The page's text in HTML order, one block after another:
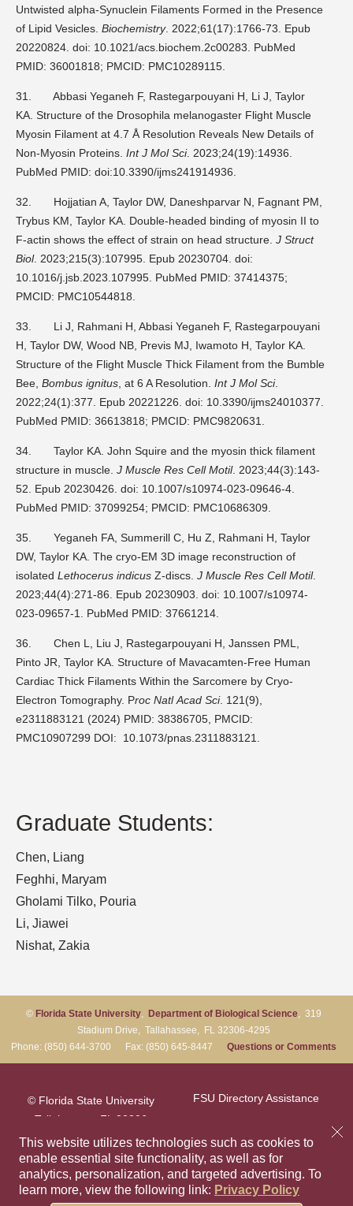
This website utilizes technologies such as cookies to
enable essential site functionality, as well as for
analytics, personalization, and targeted advertising. To
learn more, view the following link: Privacy Policy
Untwisted alpha-Synuclein Filaments Formed in the Presence
of Lipid Vesicles. Biochemistry. 2022;61(17):1766-73. Epub
20220824. doi: 10.1021/acs.biochem.2c00283. PubMed
PMID: 36001818; PMCID: PMC10289115.
31.
Abbasi Yeganeh F, Rastegarpouyani H, Li J, Taylor
KA. Structure of the Drosophila melanogaster Flight Muscle
Myosin Filament at 4.7 Å Resolution Reveals New Details of
Non-Myosin Proteins. Int J Mol Sci. 2023;24(19):14936.
PubMed PMID: doi:10.3390/ijms241914936.
32.
Hojjatian A, Taylor DW, Daneshparvar N, Fagnant PM,
Trybus KM, Taylor KA. Double-headed binding of myosin II to
F-actin shows the effect of strain on head structure. J Struct
Biol. 2023;215(3):107995. Epub 20230704. doi:
10.1016/j.jsb.2023.107995. PubMed PMID: 37414375;
PMCID: PMC10544818.
33.
Li J, Rahmani H, Abbasi Yeganeh F, Rastegarpouyani
H, Taylor DW, Wood NB, Previs MJ, Iwamoto H, Taylor KA.
Structure of the Flight Muscle Thick Filament from the Bumble
Bee, Bombus ignitus , at 6 A Resolution. Int J Mol Sci.
2022;24(1):377. Epub 20221226. doi: 10.3390/ijms24010377.
PubMed PMID: 36613818; PMCID: PMC9820631.
34.
Taylor KA. John Squire and the myosin thick filament
structure in muscle. J Muscle Res Cell Motil. 2023;44(3):143-
52. Epub 20230426. doi: 10.1007/s10974-023-09646-4.
PubMed PMID: 37099254; PMCID: PMC10686309.
35.
Yeganeh FA, Summerill C, Hu Z, Rahmani H, Taylor
DW, Taylor KA. The cryo-EM 3D image reconstruction of
isolated Lethocerus indicus Z-discs. J Muscle Res Cell Motil.
2023;44(4):271-86. Epub 20230903. doi: 10.1007/s10974-
023-09657-1. PubMed PMID: 37661214.
36.
Chen L, Liu J, Rastegarpouyani H, Janssen PML,
Pinto JR, Taylor KA. Structure of Mavacamten-Free Human
Cardiac Thick Filaments Within the Sarcomere by Cryo-
Electron Tomography. Proc Natl Acad Sci. 121(9),
e2311883121 (2024) PMID: 38386705, PMCID:
PMC10907299 DOI: 10.1073/pnas.2311883121.
Graduate Students:
Chen, Liang
Feghhi, Maryam
Gholami Tilko, Pouria
Li, Jiawei
Nishat, Zakia
© Florida State University, Department of Biological Science, 319
Stadium Drive, Tallahassee, FL 32306-4295
Phone: (850) 644-3700 Fax: (850) 645-8447 Questions or Comments
© Florida State University
Tallahassee, FL 32306
FSU Directory Assistance
Privacy Policy Like Florida
FollowFollow